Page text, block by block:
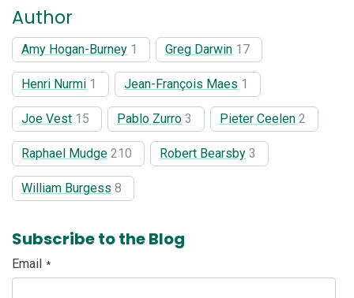
Author
Amy Hogan-Burney 1 Greg Darwin 17
Henri Nurmi 1 Jean-François Maes 1
Joe Vest 15 Pablo Zurro 3 Pieter Ceelen 2
Raphael Mudge 210 Robert Bearsby 3
William Burgess 8
Subscribe to the Blog
Email *